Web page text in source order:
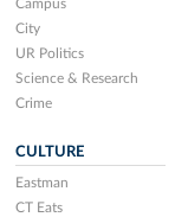
Campus
City
UR Politics
Science & Research
Crime
CULTURE
Eastman
CT Eats